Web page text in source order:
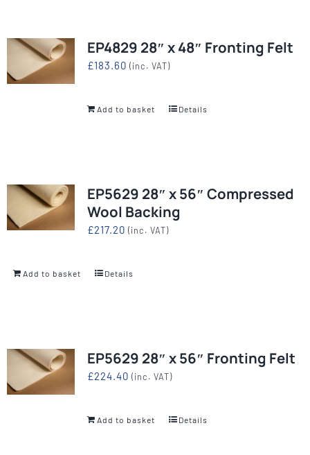
EP4829 28″ x 48″ Fronting Felt
£183.60 (inc. VAT)
Add to basket Details
EP5629 28″ x 56″ Compressed
Wool Backing
£217.20 (inc. VAT)
Add to basket Details
EP5629 28″ x 56″ Fronting Felt
£224.40 (inc. VAT)
Add to basket Details